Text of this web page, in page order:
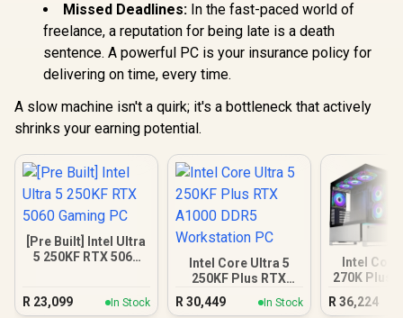
Missed Deadlines: In the fast-paced world of
freelance, a reputation for being late is a death
sentence. A powerful PC is your insurance policy for
delivering on time, every time.
A slow machine isn't a quirk; it's a bottleneck that actively
shrinks your earning potential.
[Pre Built] Intel Ultra
5 250KF RTX 5060
R 23,099 In Stock
Intel Core Ultra 5
250KF Plus RTX
A1000 DDR5
Workstation PC
R 30,449 In Stock
Intel
270K Plus
R 36,224